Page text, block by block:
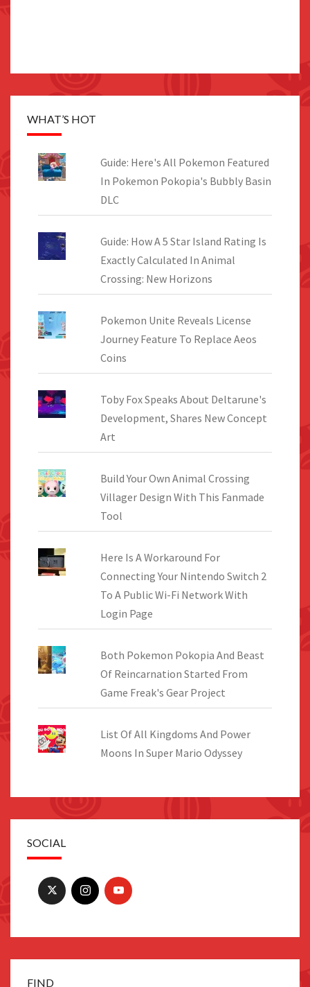
WHAT’S HOT
Guide: Here's All Pokemon Featured
In Pokemon Pokopia's Bubbly Basin
DLC
Guide: How A 5 Star Island Rating Is
Exactly Calculated In Animal
Crossing: New Horizons
Pokemon Unite Reveals License
Journey Feature To Replace Aeos
Coins
Toby Fox Speaks About Deltarune's
Development, Shares New Concept
Art
Build Your Own Animal Crossing
Villager Design With This Fanmade
Tool
Here Is A Workaround For
Connecting Your Nintendo Switch 2
To A Public Wi-Fi Network With
Login Page
Both Pokemon Pokopia And Beast
Of Reincarnation Started From
Game Freak's Gear Project
List Of All Kingdoms And Power
Moons In Super Mario Odyssey
SOCIAL
FIND